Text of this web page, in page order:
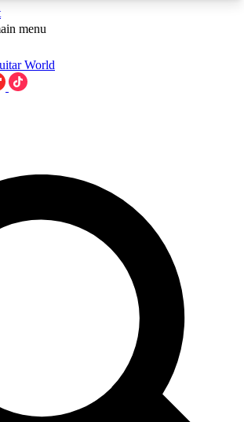
ACCESS AVAILABLE
TO GUITAR WORLD
PASS
way to join, enter your email
send a confirmation email and sign
World newsletters with the latest
lessons and exclusive offers.
with news and offers from other Future
menu
World